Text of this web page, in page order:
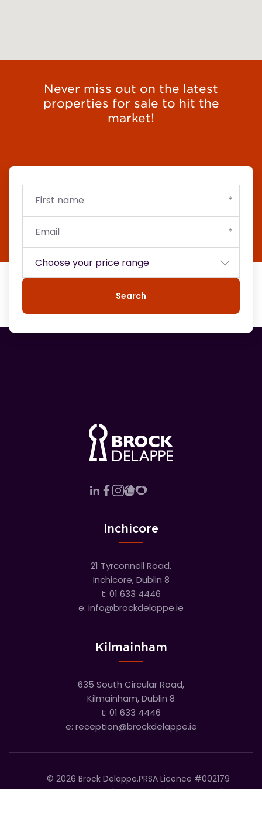
Never miss out on the latest
properties for sale to hit the
market!
name
Search
Inchicore
21 Tyrconnell Road,
Inchicore, Dublin 8
t: 01 633 4446
e: info@brockdelappe.ie
Kilmainham
635 South Circular Road,
Kilmainham, Dublin 8
t: 01 633 4446
e: reception@brockdelappe.ie
© 2026 Brock Delappe.PRSA Licence #002179
DisclaimerPrivacy PolicyCookie Policy